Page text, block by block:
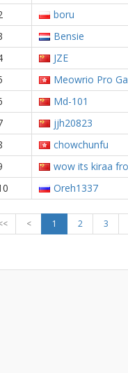
boru
Bensie
JZE
Meowrio Pro
Md-101
jjh20823
chowchunfu
wow its kiraa
Oreh1337
< 1 2 3